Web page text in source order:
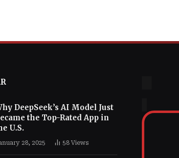
DeepSeek’s AI Model Just
the Top-Rated App in
U.S.
28, 2025 58 Views